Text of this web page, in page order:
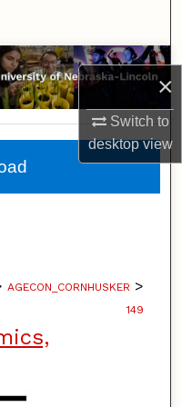
×
Switch to
desktopview
AGECON_CORNHUSKER >
149